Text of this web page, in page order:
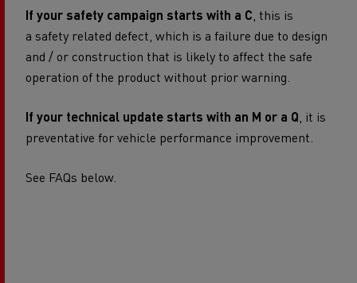
If your safety campaign starts with a C , this is
a safety related defect, which is a failure due to design
and / or construction that is likely to affect the safe
operation of the product without prior warning.
If your technical update starts with an M or a Q , it is
preventative for vehicle performance improvement.
See FAQs below.